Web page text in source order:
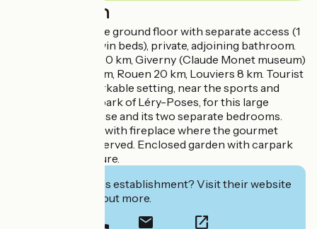
Description
2 bedrooms on the ground floor with separate access (1
bed 160cm or 2 twin beds), private, adjoining bathroom.
Château Gaillard 20 km, Giverny (Claude Monet museum)
35 km, Evreux 25km, Rouen 20 km, Louviers 8 km. Tourist
tax applies. Remarkable setting, near the sports and
recreation waterpark of Léry-Poses, for this large
country brick house and its two separate bedrooms.
Large living room with fireplace where the gourmet
breakfast will be served. Enclosed garden with carpark
and garden furniture.
Interested in this establishment? Visit their website
to book or find out more.